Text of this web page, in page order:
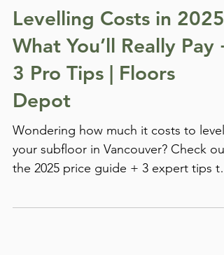
Vancouver Subfloor
Levelling Costs in 2025:
What You’ll Really Pay +
3 Pro Tips | Floors
Depot
Wondering how much it costs to level